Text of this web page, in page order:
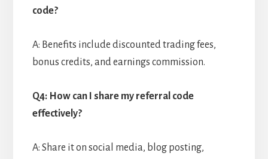
code?
A: Benefits include discounted trading fees,
bonus credits, and earnings commission.
Q4: How can I share my referral code
effectively?
A: Share it on social media, blog posting,